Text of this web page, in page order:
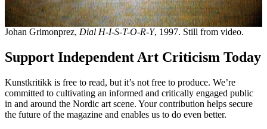
Johan Grimonprez, Dial H-I-S-T-O-R-Y, 1997. Still from video.
Support Independent Art Criticism Today
Kunstkritikk is free to read, but it’s not free to produce. We’re
committed to cultivating an informed and critically engaged public
in and around the Nordic art scene. Your contribution helps secure
the future of the magazine and enables us to do even better.